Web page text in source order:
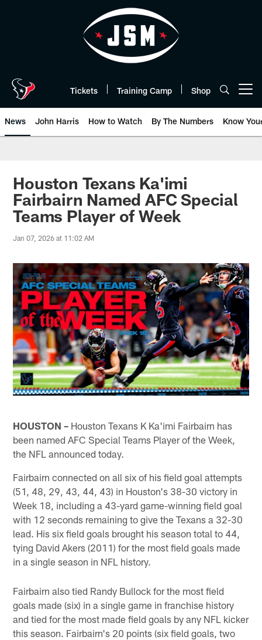
Tickets Training Camp Shop
News John Harris How to Watch By The Numbers Know
Houston Texans Ka'imi
Fairbairn Named AFC Special
Teams Player of Week
Jan 07, 2026 at 11:02 AM
HOUSTON – Houston Texans K Ka'imi Fairbairn has
been named AFC Special Teams Player of the Week,
the NFL announced today.
Fairbairn connected on all six of his field goal attempts
(51, 48, 29, 43, 44, 43) in Houston's 38-30 victory in
Week 18, including a 43-yard game-winning field goal
with 12 seconds remaining to give the Texans a 32-30
lead. His six field goals brought his season total to 44,
tying David Akers (2011) for the most field goals made
in a single season in NFL history.
Fairbairn also tied Randy Bullock for the most field
goals made (six) in a single game in franchise history
and tied for the most made field goals by any NFL kicker
this season. Fairbairn's 20 points (six field goals, two